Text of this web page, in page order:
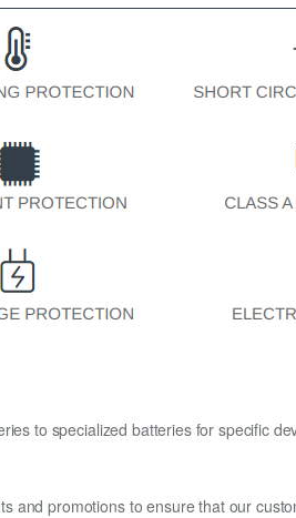
to specialized batteries for specific
and promotions to ensure that our